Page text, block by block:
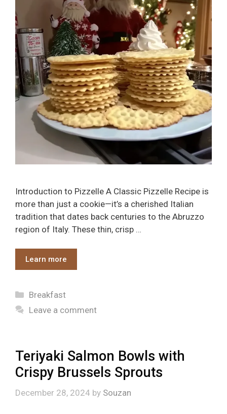
Introduction to Pizzelle A Classic Pizzelle Recipe is
more than just a cookie—it’s a cherished Italian
tradition that dates back centuries to the Abruzzo
region of Italy. These thin, crisp …
Learn more
Categories
Breakfast
Leave a comment
Teriyaki Salmon Bowls with
Crispy Brussels Sprouts
December 28, 2024 by Souzan